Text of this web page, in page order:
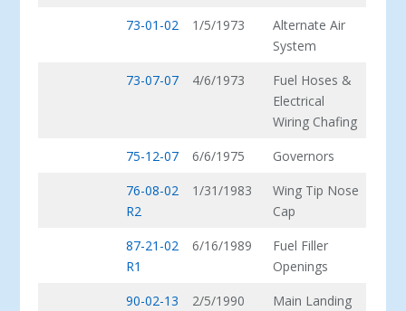
73-01-02
1/5/1973
Alternate Air
System
73-07-07
4/6/1973
Fuel Hoses &
Electrical
Wiring Chafing
75-12-07
6/6/1975
Governors
76-08-02
R2
1/31/1983
Wing Tip Nose
Cap
87-21-02
R1
6/16/1989
Fuel Filler
Openings
90-02-13
2/5/1990
Main Landing